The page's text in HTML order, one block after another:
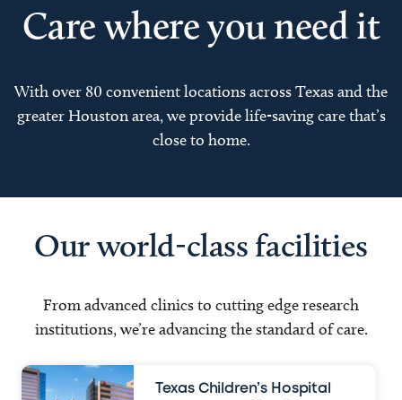
Care where you need it
With over 80 convenient locations across Texas and the
greater Houston area, we provide life-saving care that’s
close to home.
Our world-class facilities
From advanced clinics to cutting edge research
institutions, we’re advancing the standard of care.
Texas Children’s Hospital